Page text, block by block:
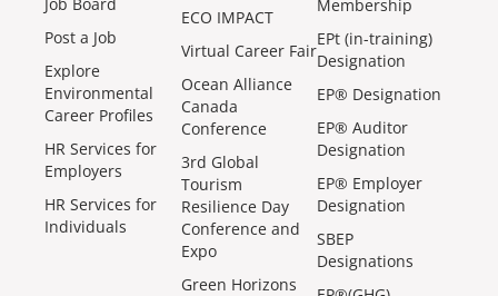
Post a Job
Explore
Environmental
Career Profiles
HR Services for
Employers
HR Services for
Individuals
ECO IMPACT
Virtual Career Fair
Ocean Alliance
Canada
Conference
3rd Global
Tourism
Resilience Day
Conference and
Expo
Green Horizons
Membership
EPt (in-training)
Designation
EP® Designation
EP® Auditor
Designation
EP® Employer
Designation
SBEP
Designations